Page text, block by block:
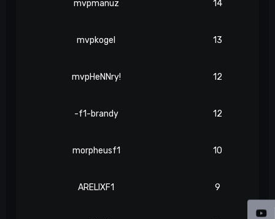
mvpmanuz 14
mvpkogel 13
mvpHeNNry! 12
-f1-brandy 12
morpheusf1 10
ARELIXF1 9